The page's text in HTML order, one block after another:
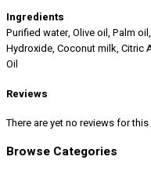
Ingredients
Purified water, Olive oil, Palm
Hydroxide, Coconut milk, Citric
Oil
Reviews
There are yet no reviews for
Browse Categories